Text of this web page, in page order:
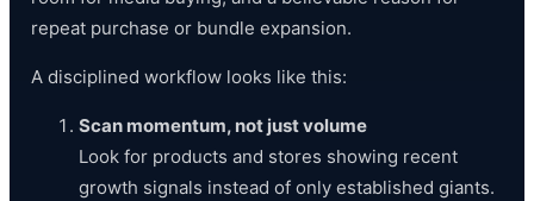
repeat purchase or bundle expansion.
A disciplined workflow looks like this:
Scan momentum, not just volume
Look for products and stores showing recent
growth signals instead of only established giants.